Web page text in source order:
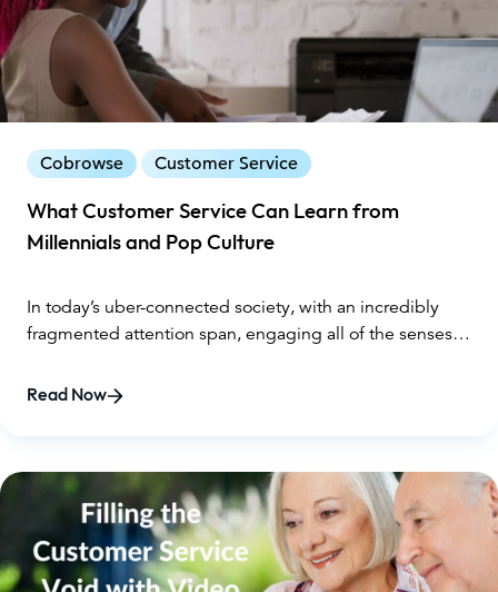
thereby improving the bottom line. Here are six ways
cobrowsing transforms customer service and the
customer experience.
Cobrowse Customer Service
What Customer Service Can Learn from
Millennials and Pop Culture
In today’s uber-connected society, with an incredibly
fragmented attention span, engaging all of the senses is
usually at the crux of closing the online sale, yet is often
method is very engaging and can often lead to more
misunderstandings and frustration on both ends.
Read Now